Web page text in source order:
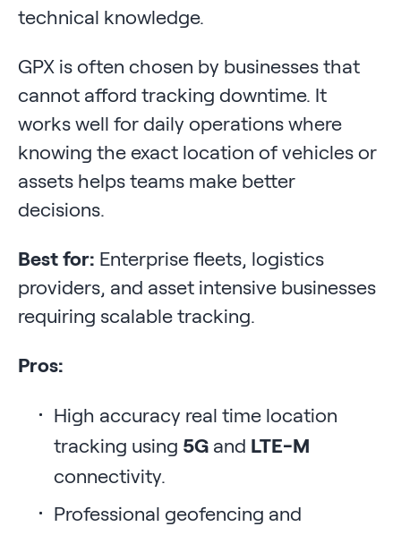
technical knowledge.
GPX is often chosen by businesses that
cannot afford tracking downtime. It
works well for daily operations where
knowing the exact location of vehicles or
assets helps teams make better
decisions.
Best for: Enterprise fleets, logistics
providers, and asset intensive businesses
requiring scalable tracking.
Pros:
High accuracy real time location
tracking using 5G and LTE-M
connectivity.
Professional geofencing and